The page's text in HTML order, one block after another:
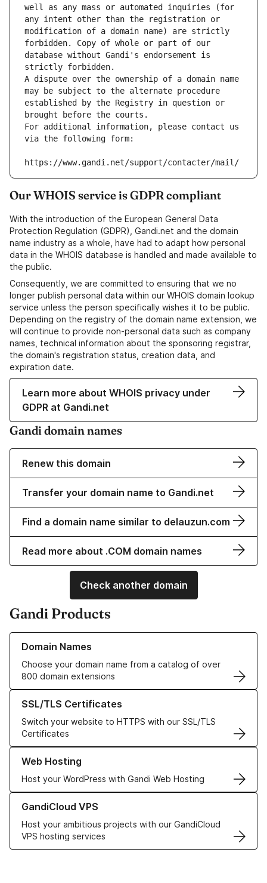
well as any mass or automated inquiries (for
any intent other than the registration or
modification of a domain name) are strictly
forbidden. Copy of whole or part of our
database without Gandi's endorsement is
strictly forbidden.
A dispute over the ownership of a domain name
may be subject to the alternate procedure
established by the Registry in question or
brought before the courts.
For additional information, please contact us
via the following form:
https://www.gandi.net/support/contacter/mail/
Our WHOIS service is GDPR compliant
With the introduction of the European General Data
Protection Regulation (GDPR), Gandi.net and the domain
name industry as a whole, have had to adapt how personal
data in the WHOIS database is handled and made available to
the public.
Consequently, we are committed to ensuring that we no
longer publish personal data within our WHOIS domain lookup
service unless the person specifically wishes it to be public.
Depending on the registry of the domain name extension, we
will continue to provide non-personal data such as company
names, technical information about the sponsoring registrar,
the domain's registration status, creation data, and
expiration date.
Learn more about WHOIS privacy under
GDPR at Gandi.net
Gandi domain names
Renew this domain
Transfer your domain name to Gandi.net
Find a domain name similar to delauzun.com
Read more about .COM domain names
Check another domain
Gandi Products
Domain Names
Choose your domain name from a catalog of over
800 domain extensions
Learn more about our Domain Names
SSL/TLS Certificates
Switch your website to HTTPS with our SSL/TLS
Certificates
Learn more about our SSL/TLS Certificates
Web Hosting
Host your WordPress with Gandi Web Hosting
Learn more about our Web Hosting solutions
GandiCloud VPS
Host your ambitious projects with our GandiCloud
VPS hosting services
Learn more about GandiCloud VPS